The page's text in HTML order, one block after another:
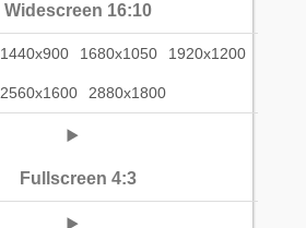
Widescreen 16:10
1440x900 1680x1050 1920x1200
2560x1600 2880x1800
Fullscreen 4:3